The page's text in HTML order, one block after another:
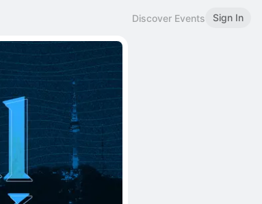
Discover Events Sign In